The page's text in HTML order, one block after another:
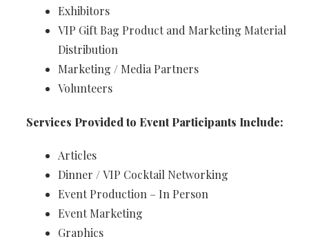
Exhibitors
VIP Gift Bag Product and Marketing Material
Distribution
Marketing / Media Partners
Volunteers
Services Provided to Event Participants Include:
Articles
Dinner / VIP Cocktail Networking
Event Production – In Person
Event Marketing
Graphics​